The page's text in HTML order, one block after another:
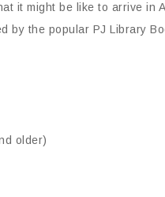
it might be like to arrive in
the popular PJ Library
older)